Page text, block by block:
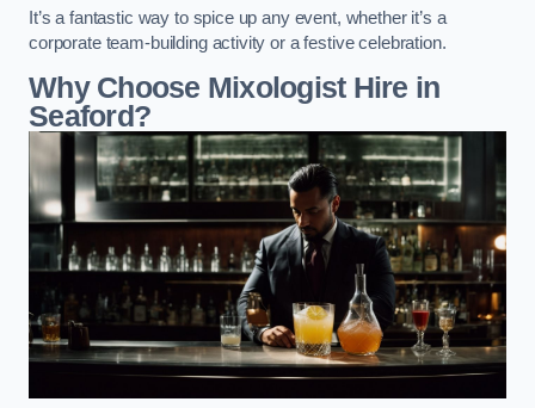
It’s a fantastic way to spice up any event, whether it’s a
corporate team-building activity or a festive celebration.
Why Choose Mixologist Hire in
Seaford?